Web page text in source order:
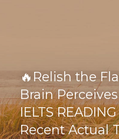
Grammar
IELTS General
Health Medicine
🔥Relish the
Brain
IELTS
Recent Actual